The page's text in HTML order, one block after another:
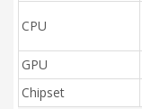
CPU
GPU
Chipset